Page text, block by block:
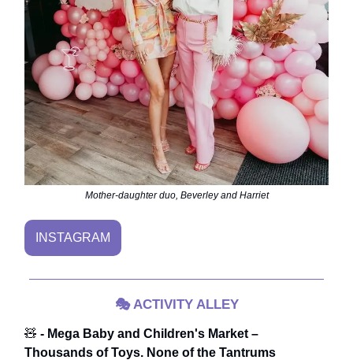
Mother-daughter duo, Beverley and Harriet
INSTAGRAM
🎭 ACTIVITY ALLEY
🧸 - Mega Baby and Children's Market –
Thousands of Toys. None of the Tantrums